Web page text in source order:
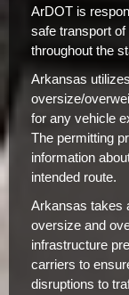
ArDOT is
safe transport
throughout the
Arkansas
oversize/
for any vehicle
The permitting
information
intended route.
Arkansas takes
oversize and
infrastructure
carriers to
disruptions to